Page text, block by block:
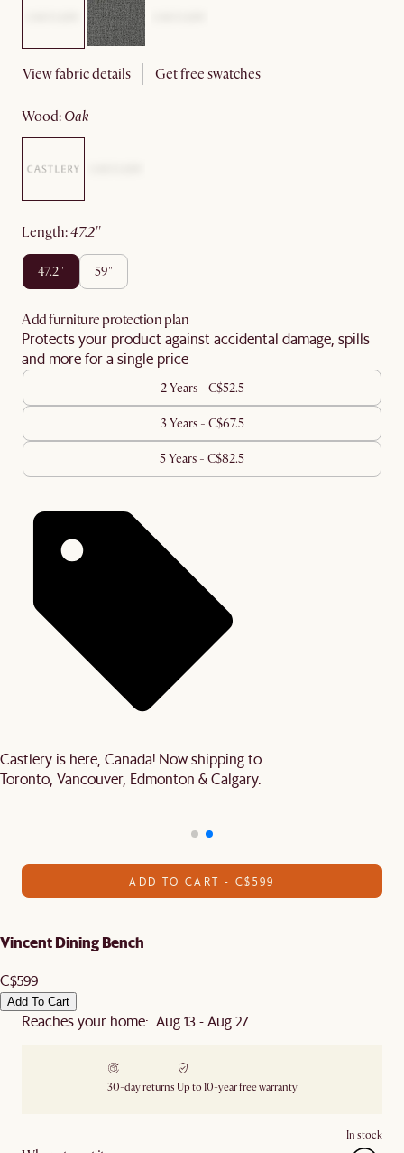
View fabric details Get free swatches
wood: oak
length: 47.2''
47.2'' 59"
Add furniture protection plan
Protects your product against accidental damage, spills
and more for a single price
2 Years - C$52.5
3 Years - C$67.5
5 Years - C$82.5
Castlery is here, Canada! Now shipping to
Toronto, Vancouver, Edmonton & Calgary.
ADD TO CART - C$599
Vincent Dining Bench
C$599
Add To Cart
Reaches your home: Aug 13 - Aug 27
30-day returns Up to 10-year free warranty
In stock